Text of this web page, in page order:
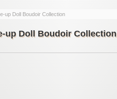
up Doll Boudoir Collection
up Doll Boudoir Collection